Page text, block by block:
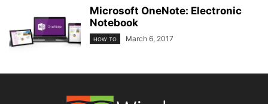
Microsoft OneNote: Electronic
Notebook
HOW TO March 6, 2017